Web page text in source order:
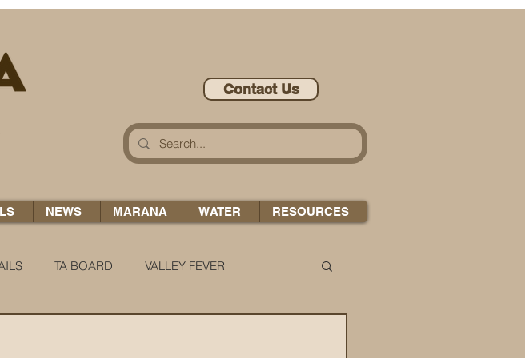
Contact Us
NEWS MARANA WATER RESOURCES
TA BOARD VALLEY FEVER